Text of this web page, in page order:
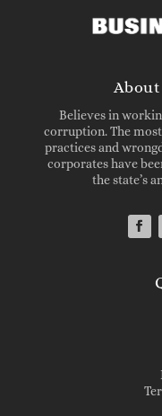
About
Believes in
corruption. The
practices and
corporates have
the state’s